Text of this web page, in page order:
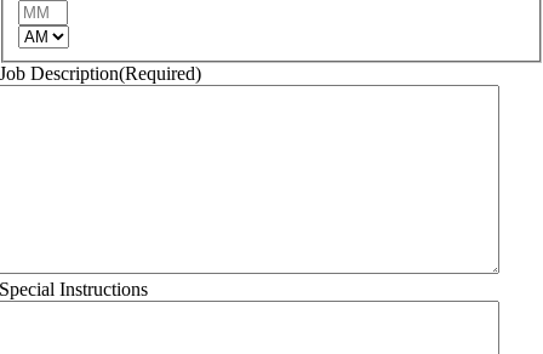
Job Description(Required)
Special Instructions